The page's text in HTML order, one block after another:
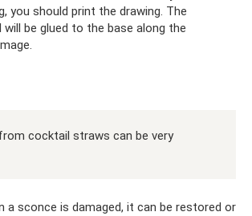
you should print the drawing. The
will be glued to the base along the
cocktail straws can be very
a sconce is damaged, it can be restored or